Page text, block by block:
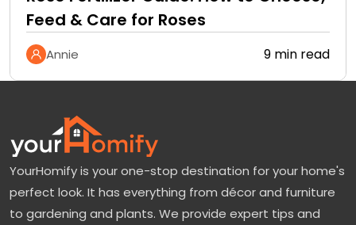
Feed & Care for Roses
Annie 9 min read
YourHomify is your one-stop destination for your home's
perfect look. It has everything from décor and furniture
to gardening and plants. We provide expert tips and